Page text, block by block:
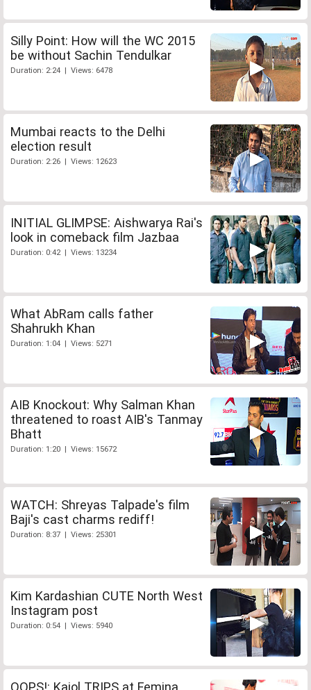
Silly Point: How will the WC 2015
be without Sachin Tendulkar
Duration: 2:24 | Views: 6478
Mumbai reacts to the Delhi
election result
Duration: 2:26 | Views: 12623
INITIAL GLIMPSE: Aishwarya Rai's
look in comeback film Jazbaa
Duration: 0:42 | Views: 13234
What AbRam calls father
Shahrukh Khan
Duration: 1:04 | Views: 5271
AIB Knockout: Why Salman Khan
threatened to roast AIB's Tanmay
Bhatt
Duration: 1:20 | Views: 15672
WATCH: Shreyas Talpade's film
Baji's cast charms rediff!
Duration: 8:37 | Views: 25301
Kim Kardashian CUTE North West
Instagram post
Duration: 0:54 | Views: 5940
OOPS!: Kajol TRIPS at Femina